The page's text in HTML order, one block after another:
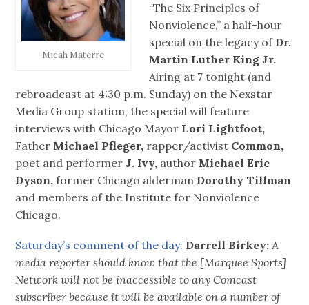
Micah Materre
“The Six Principles of
Nonviolence,” a half-hour
special on the legacy of Dr.
Martin Luther King Jr.
Airing at 7 tonight (and
rebroadcast at 4:30 p.m. Sunday) on the Nexstar
Media Group station, the special will feature
interviews with Chicago Mayor Lori Lightfoot,
Father Michael Pfleger, rapper/activist Common,
poet and performer J. Ivy, author Michael Eric
Dyson, former Chicago alderman Dorothy Tillman
and members of the Institute for Nonviolence
Chicago.
Saturday’s comment of the day: Darrell Birkey: A
media reporter should know that the [Marquee Sports]
Network will not be inaccessible to any Comcast
subscriber because it will be available on a number of